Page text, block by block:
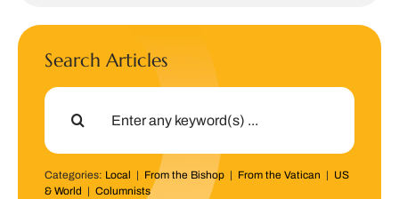
Search Articles
Search
Categories: Local | From the Bishop| From the Vatican | US
& World | Columnists